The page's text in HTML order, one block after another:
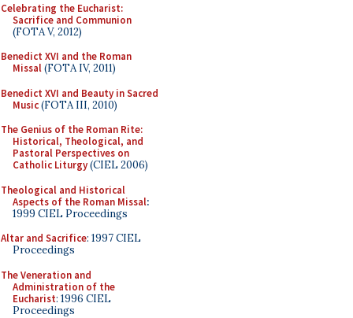
Celebrating the Eucharist:
Sacrifice and Communion
(FOTA V, 2012)
Benedict XVI and the Roman
Missal(FOTA IV, 2011)
Benedict XVI and Beauty in Sacred
Music(FOTA III, 2010)
The Genius of the Roman Rite:
Historical, Theological, and
Pastoral Perspectives on
Catholic Liturgy(CIEL 2006)
Theological and Historical
Aspects of the Roman Missal:
1999 CIEL Proceedings
Altar and Sacrifice: 1997 CIEL
Proceedings
The Veneration and
Administration of the
Eucharist: 1996 CIEL
Proceedings